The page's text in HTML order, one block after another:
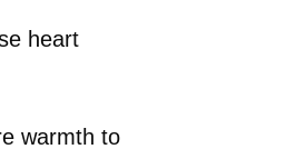
heart
warmth to